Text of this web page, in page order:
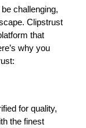
India.
snacks, this
kaju
multiple
to innovative
weddings,
challenging,
Clipstrust
that
why you
for quality,
the finest